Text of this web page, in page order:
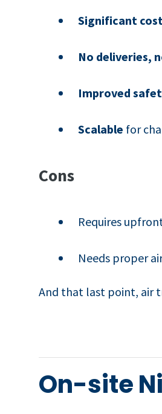
Significant
No deliveries,
Improved
Scalable for
Cons
Requires
Needs proper
And that last point, air
On-site